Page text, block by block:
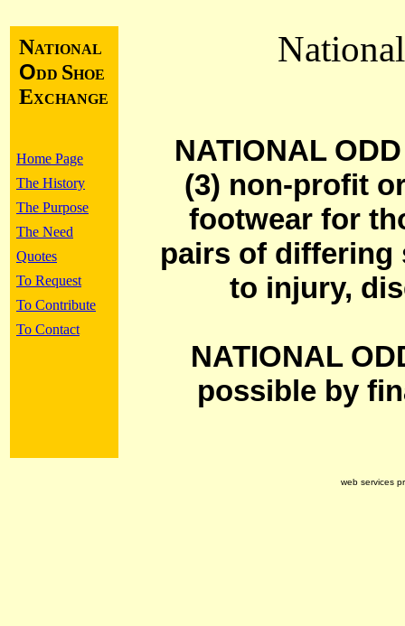
NATIONAL
ODD SHOE
EXCHANGE
Home Page
The History
The Purpose
The Need
Quotes
To Request
To Contribute
To Contact
NATIONAL
(3) non-profit
footwear for
pairs of differing
to injury,
NATIONAL
possible by
web services